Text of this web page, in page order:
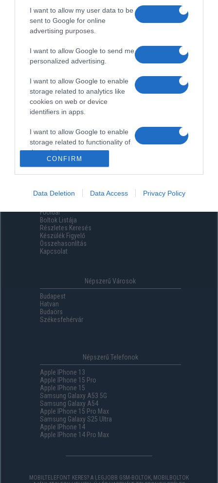
I want to allow my user data to be
sent to Google for online
advertising purposes.
I want to allow Google to send me
personalized advertising.
I want to allow Google to enable
storage related to analytics like
cookies on web or device
identifiers in apps.
I want to allow Google to enable
storage related to functionality of
the website or app.
storage related to security,
including authentication
functionality and fraud prevention,
and other user protection.
CONFIRM
Data Deletion Data Access Privacy Policy
Menüpontok
Főoldal
Boltok Listája
Részletes Keresés
Készülék Figyelő
Összehasonlítás
Kapcsolat
Népszerű Városok
Budapest
Hatvan
Budaörs
Székesfehérvár
Népszerű Telefonok
Apple IPhone 13
Apple IPhone 15 Pro
Apple IPhone 15
Samsung Galaxy A53 5G
Samsung Galaxy A54
Apple IPhone 15 Pro Max
Samsung Galaxy S25 Ultra
Apple IPhone 14
Apple IPhone 14 Pro Max
MOBILTELEFONT KERES? A LEGJOBB GSM-BOLTOK, MOBILBOLTOK